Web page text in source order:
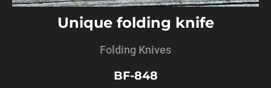
Unique folding knife
Folding Knives
BF-848